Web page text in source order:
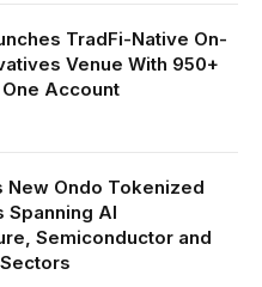
TradFi-Native On-
Venue With 950+
Account
New Ondo Tokenized
Spanning AI
Semiconductor and